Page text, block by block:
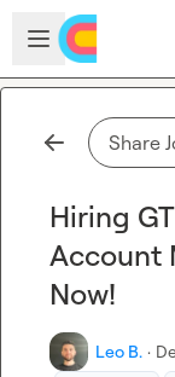
Skip to main content
Open sidebar
Share
Hiring
Account
Now!
Leo B. ·